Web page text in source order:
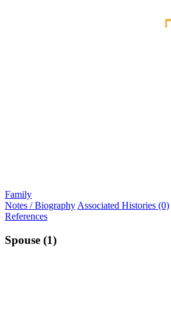
Family
Notes / Biography Associated Histories (0)
References
Spouse (1)